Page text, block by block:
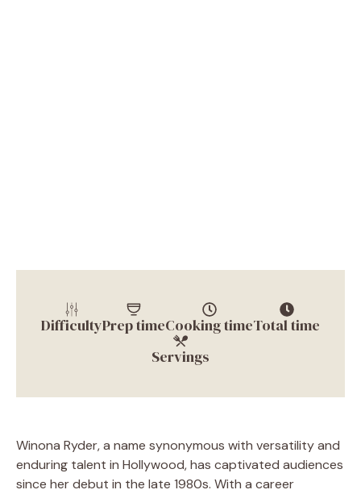
DifficultyPrep timeCooking timeTotal time
Servings
Winona Ryder, a name synonymous with versatility and
enduring talent in Hollywood, has captivated audiences
since her debut in the late 1980s. With a career